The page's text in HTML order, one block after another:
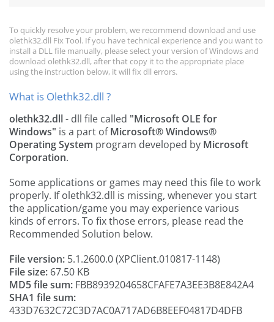
To quickly resolve your problem, we recommend download and use
olethk32.dll Fix Tool. If you have technical experience and you want to
install a DLL file manually, please select your version of Windows and
download olethk32.dll, after that copy it to the appropriate place
using the instruction below, it will fix dll errors.
What is Olethk32.dll ?
olethk32.dll- dll file called "Microsoft OLE for
Windows" is a part ofMicrosoft® Windows®
Operating System program developed by Microsoft
Corporation.
Some applications or games may need this file to work
properly. If olethk32.dll is missing, whenever you start
the application/game you may experience various
kinds of errors. To fix those errors, please read the
Recommended Solution below.
File version: 5.1.2600.0 (XPClient.010817-1148)
File size: 67.50 KB
MD5 file sum: FBB8939204658CFAFE7A3EE3B8E842A4
SHA1 file sum:
433D7632C72C3D7AC0A717AD6B8EEF04817D4DFB